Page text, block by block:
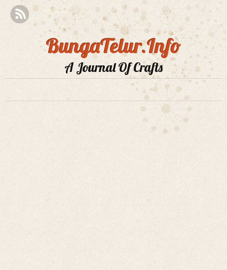
BungaTelur.Info
A Journal Of Crafts